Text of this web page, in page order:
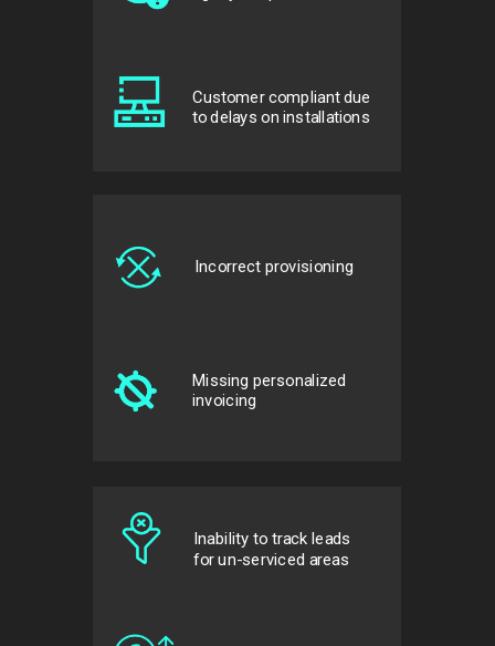
Customer compliant due
to delays on installations
Missing personalized
invoicing
Incorrect provisioning
Inability to track leads
forun-serviced areas